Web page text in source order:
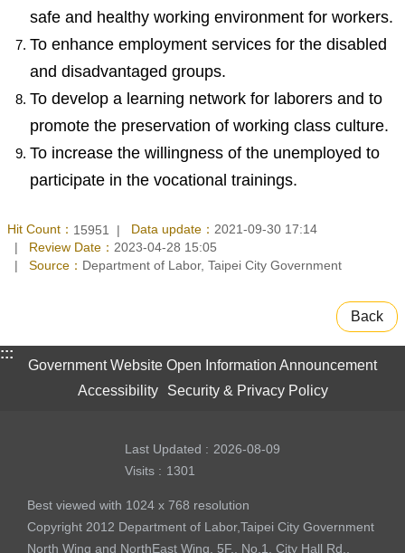
safe and healthy working environment for workers.
To enhance employment services for the disabled
and disadvantaged groups.
To develop a learning network for laborers and to
promote the preservation of working class culture.
To increase the willingness of the unemployed to
participate in the vocational trainings.
Hit Count： 15951 Data update： 2021-09-30 17:14
Review Date： 2023-04-28 15:05
Source： Department of Labor, Taipei City Government
Back
:::
Government Website Open Information Announcement
Accessibility
Security & Privacy Policy
Last Updated
2026-08-09
Visits
1301
Best viewed with 1024 x 768 resolution
Copyright 2012 Department of Labor,Taipei City Government
North Wing and NorthEast Wing, 5F., No.1, City Hall Rd.,